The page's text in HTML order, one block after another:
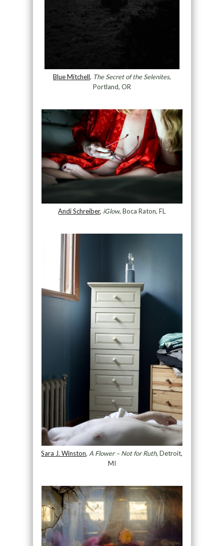
Blue Mitchell, The Secret of the Selenites,
Portland, OR
Andi Schreiber, iGlow, Boca Raton, FL
Sara J. Winston, A Flower – Not for Ruth, Detroit,
MI